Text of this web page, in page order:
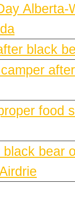
black
food
bear